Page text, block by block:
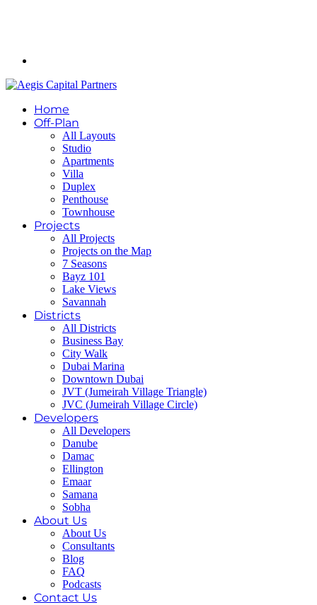
Home
Off-Plan
All Layouts
Studio
Apartments
Villa
Duplex
Penthouse
Townhouse
Projects
All Projects
Projects on the Map
7 Seasons
Bayz 101
Lake Views
Savannah
Districts
All Districts
Business Bay
City Walk
Dubai Marina
Downtown Dubai
JVT (Jumeirah Village Triangle)
JVC (Jumeirah Village Circle)
Developers
All Developers
Danube
Damac
Ellington
Emaar
Samana
Sobha
About Us
About Us
Consultants
Blog
FAQ
Podcasts
Contact Us